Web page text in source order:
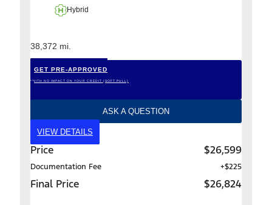
Hybrid
38,372 mi.
GET PRE-APPROVED
*WITH NO IMPACT ON YOUR CREDIT (SOFT PULL)
ASK A QUESTION
VIEW DETAILS
Price $26,599
Documentation Fee +$225
Final Price $26,824